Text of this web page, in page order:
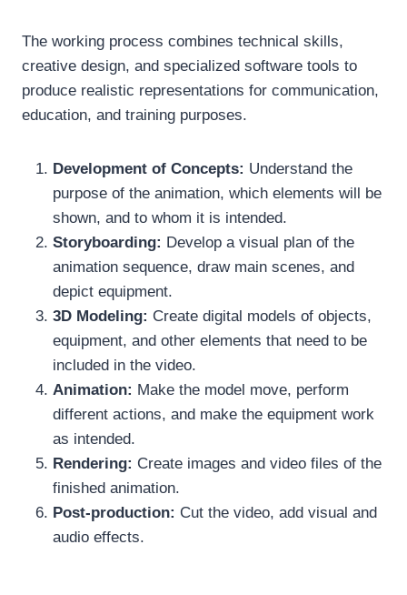
The working process combines technical skills,
creative design, and specialized software tools to
produce realistic representations for communication,
education, and training purposes.
Development of Concepts: Understand the
purpose of the animation, which elements will be
shown, and to whom it is intended.
Storyboarding: Develop a visual plan of the
animation sequence, draw main scenes, and
depict equipment.
3D Modeling: Create digital models of objects,
equipment, and other elements that need to be
included in the video.
Animation: Make the model move, perform
different actions, and make the equipment work
as intended.
Rendering: Create images and video files of the
finished animation.
Post-production: Cut the video, add visual and
audio effects.